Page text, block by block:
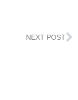
NEXT POST